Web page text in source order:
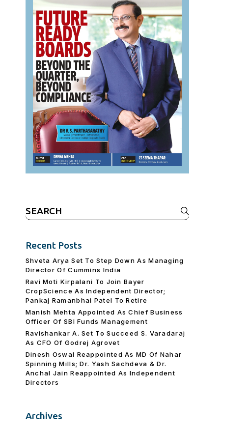
Search
for:
Recent Posts
Shveta Arya Set To Step Down As Managing
Director Of Cummins India
Ravi Moti Kirpalani To Join Bayer
CropScience As Independent Director;
Pankaj Ramanbhai Patel To Retire
Manish Mehta Appointed As Chief Business
Officer Of SBI Funds Management
Ravishankar A. Set To Succeed S. Varadaraj
As CFO Of Godrej Agrovet
Dinesh Oswal Reappointed As MD Of Nahar
Spinning Mills; Dr. Yash Sachdeva & Dr.
Anchal Jain Reappointed As lndependent
Directors
Archives